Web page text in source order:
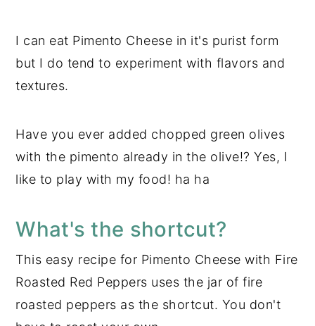
I can eat Pimento Cheese in it's purist form
but I do tend to experiment with flavors and
textures.
Have you ever added chopped green olives
with the pimento already in the olive!? Yes, I
like to play with my food! ha ha
What's the shortcut?
This easy recipe for Pimento Cheese with Fire
Roasted Red Peppers uses the jar of fire
roasted peppers as the shortcut. You don't